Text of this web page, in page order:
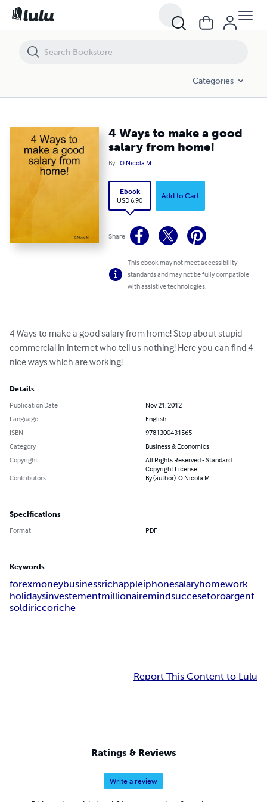
Categories
4 Ways to make a good
salary from home!
By O.Nicola M.
Ebook
USD 6.90
Add to Cart
Share
This ebook may not meet accessibility
standards and may not be fully compatible
with assistive technologies.
4 Ways to make a good salary from home! Stop about stupid
commercial in internet who tell us nothing! Here you can find 4
nice ways which are working!
Details
Publication Date
Nov 21, 2012
Language
English
ISBN
9781300431565
Category
Business & Economics
Copyright
All Rights Reserved - Standard
Copyright License
Contributors
By (author): O.Nicola M.
Specifications
Format PDF
Keywords
forexmoneybusinessrichappleiphonesalaryhomework
holidaysinvestementmillionairemindsuccesetoroargent
soldiriccoriche
Report This Content to Lulu
Ratings & Reviews
Write a review
4 Ways to make a good salary from home!